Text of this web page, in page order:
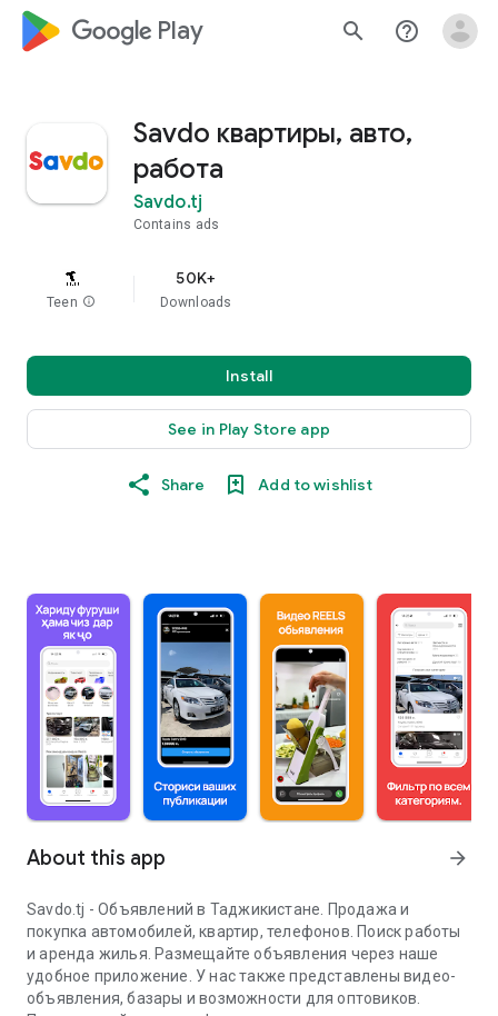
google_logo Play search help_outline
Savdo квартиры, авто,
работа
Savdo.tj
Contains ads
Teen info
50K+
Downloads
Install
See in Play Store app
Share Add to wishlist
About this app arrow_forward
Savdo.tj - Объявлений в Таджикистане. Продажа и
покупка автомобилей, квартир, телефонов. Поиск работы
и аренда жилья. Размещайте объявления через наше
удобное приложение. У нас также представлены видео-
объявления, базары и возможности для оптовиков.